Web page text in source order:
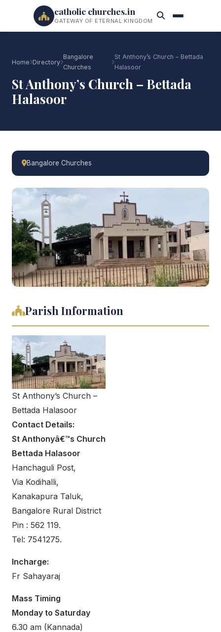
catholic churches.in
GATEWAY OF ETERNAL KINGDOM
Home Directory
Bangalore
Churches
St Anthony’s Church – Bettada
Halasoor
St Anthony’s Church – Bettada
Halasoor
Bangalore Churches
Parish Information
St Anthony’s Church –
Bettada Halasoor
Contact Details:
St Anthonyâ€™s Church
Bettada Halasoor
Hanchaguli Post,
Via Kodihalli,
Kanakapura Taluk,
Bangalore Rural District
Pin : 562 119.
Tel: 7541275.
Incharge:
Fr Sahayaraj
Mass Timing
Monday to Saturday
6.30 am (Kannada)